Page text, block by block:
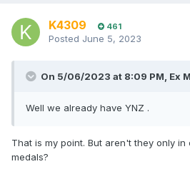
K4309 461
Posted June 5, 2023
On 5/06/2023 at 8:09 PM, Ex
Well we already have YNZ .
That is my point. But aren't they only in
medals?